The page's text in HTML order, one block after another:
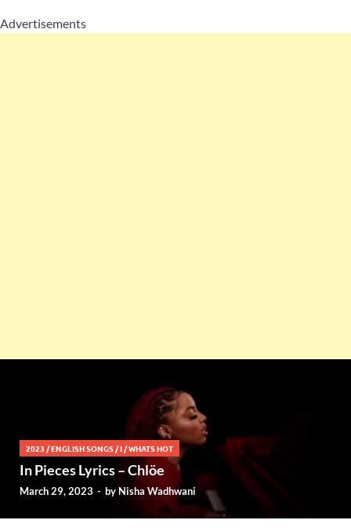
Advertisements
2023 /ENGLISH SONGS /I /WHATS HOT
In Pieces Lyrics – Chlöe
March 29, 2023 - by Nisha Wadhwani